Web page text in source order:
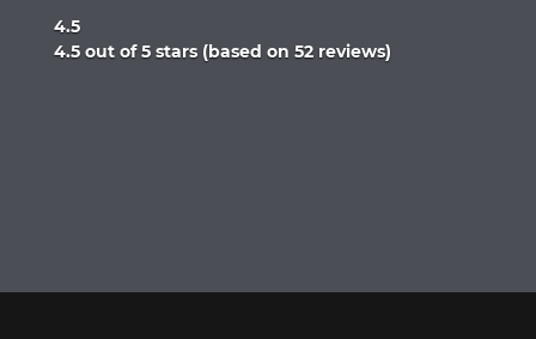
4.5
Rated
4.5 out of 5 stars (based on 52 reviews)